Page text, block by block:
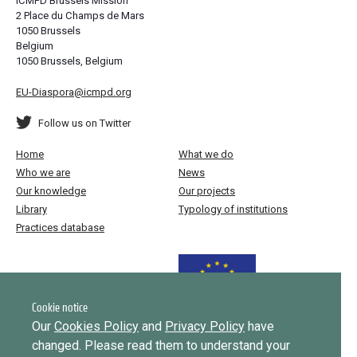
Cookie notice
Our Cookies Policy and Privacy Policy have
changed. Please read them to understand your
2 Place du Champs de Mars
1050 Brussels
Belgium
1050 Brussels, Belgium
EU-Diaspora@icmpd.org
Follow us on Twitter
Home
What we do
Who we are
News
Our knowledge
Our projects
Library
Typology of institutions
Practices database
Implemented by